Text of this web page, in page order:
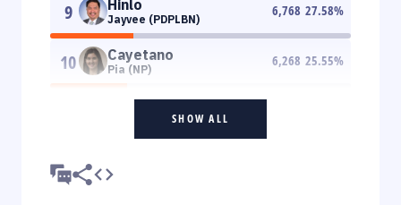
9 Hinlo
Jayvee (PDPLBN)
6,768 27.58%
10 Cayetano
Pia (NP)
6,268 25.55%
SHOW ALL